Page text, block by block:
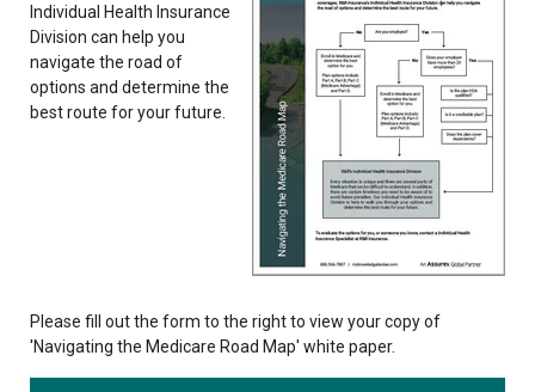
Individual Health Insurance
Division can help you
navigate the road of
options and determine the
best route for your future.
Please fill out the form to the right to view your copy of
'Navigating the Medicare Road Map' white paper.